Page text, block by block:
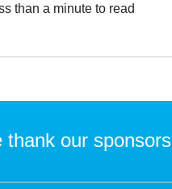
than a minute to read
thank our sponsors